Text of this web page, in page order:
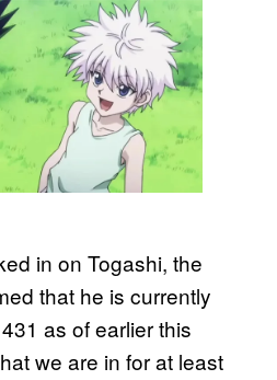
in on Togashi, the
that he is currently
as of earlier this
we are in for at least